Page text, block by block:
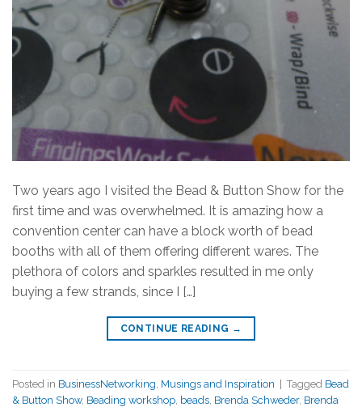
Two years ago I visited the Bead & Button Show for the
first time and was overwhelmed. It is amazing how a
convention center can have a block worth of bead
booths with all of them offering different wares. The
plethora of colors and sparkles resulted in me only
buying a few strands, since I […]
CONTINUE READING →
Posted in BusinessNetworking Musings and Inspiration Tagged Bead
& Button Show, Beading workshop beads Brenda Schweder, Brenda